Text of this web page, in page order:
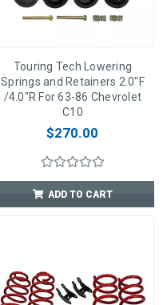
Touring Tech Lowering
Springs and Retainers 2.0"F
/4.0"R For 63-86 Chevrolet
C10
$270.00
ADD TO CART